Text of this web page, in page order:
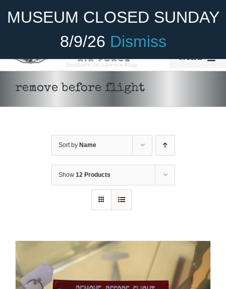
MUSEUM CLOSED SUNDAY
8/9/26 Dismiss
Become A Member Donate
Menu
Cadet Program
Museum
Gift Shop
remove before flight
Sort by Name
Show 12 Products
ADD TO CART
/ DETAILS